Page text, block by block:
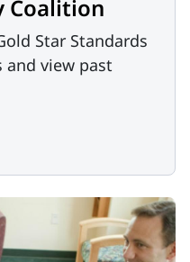
Coalition
Star Standards
and view past